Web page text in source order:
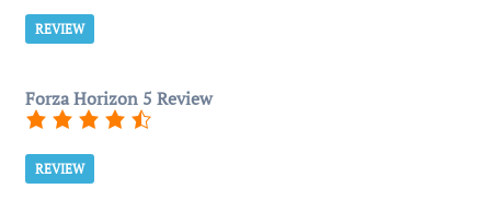
REVIEW
Forza Horizon 5 Review
REVIEW